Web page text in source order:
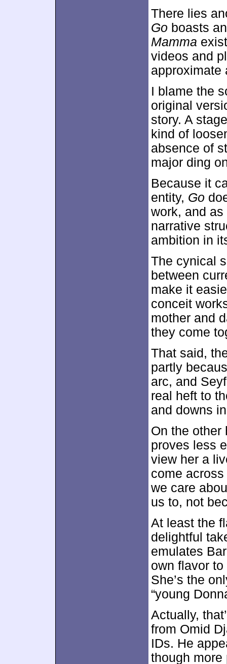
There lies
Go boasts
Mamma
videos and
approximate
I blame the
original
story. A
kind of
absence of
major ding
Because it
entity, Go
work, and
narrative
ambition in
The cynical
between
make it
conceit
mother and
they come
That said,
partly
arc, and
real heft to
and downs
On the other
proves less
view her a
come
we care
us to, not
At least the
delightful
emulates
own flavor
She’s the
“young
Actually,
from Omid
IDs. He
though more